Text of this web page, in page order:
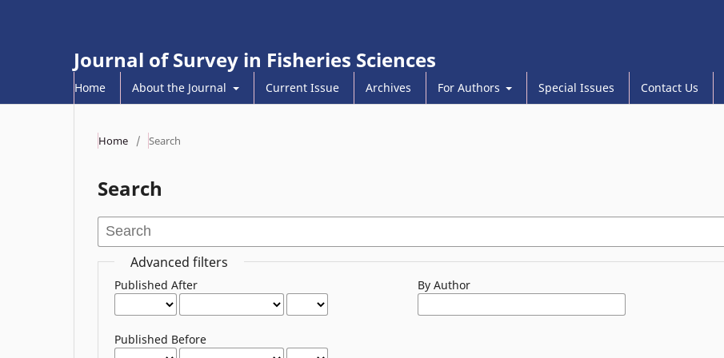
Journal of Survey in Fisheries Sciences
Home About the Journal Current Issue Archives For Authors Special Issues Contact Us
Home / Search
Search
Advanced filters
Published After
Published Before
By Author